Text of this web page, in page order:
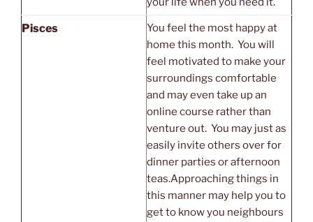
Pisces
You feel the most happy at
home this month. You will
feel motivated to make your
surroundings comfortable
and may even take up an
online course rather than
venture out. You may just as
easily invite others over for
dinner parties or afternoon
teas.Approaching things in
this manner may help you to
get to know you neighbours